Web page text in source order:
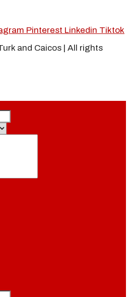
Pinterest Linkedin Tiktok
and Caicos | All rights